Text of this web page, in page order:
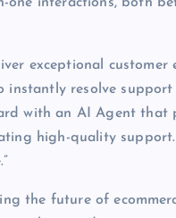
one interactions, both
exceptional customer
resolve support
with an AI Agent that
high-quality support.
the future of